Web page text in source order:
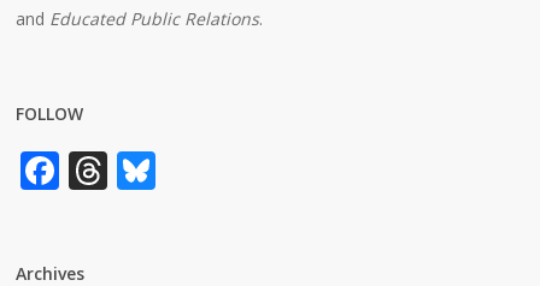
and Educated Public Relations.
FOLLOW
Facebook
Threads
Archives